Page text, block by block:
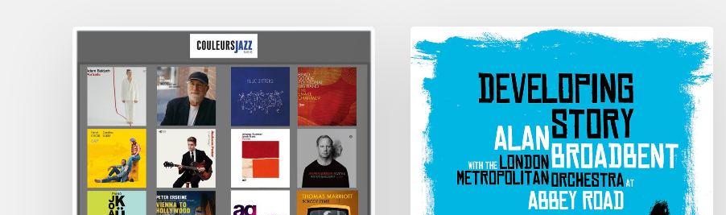
BEST
January
Broadbent
New
CD
“Developing
Story”
for
jazz